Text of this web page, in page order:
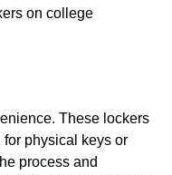
on college
These lockers
physical keys or
process and